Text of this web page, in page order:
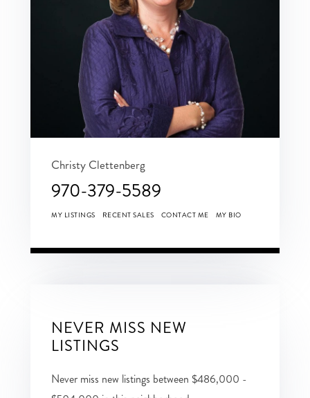
Christy Clettenberg
970-379-5589
MY LISTINGS RECENT SALES CONTACT ME MY BIO
NEVER MISS NEW
LISTINGS
Never miss new listings between $486,000 -